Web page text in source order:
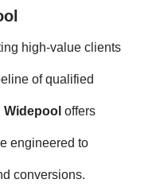
high-value clients
of qualified
Widepool offers
engineered to
conversions.